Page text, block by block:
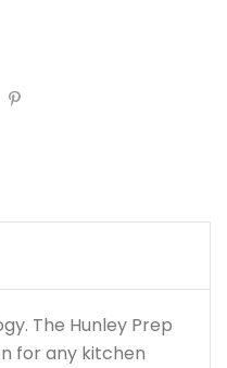
The Hunley Prep
for any kitchen